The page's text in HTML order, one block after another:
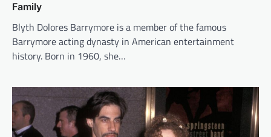
Family
Blyth Dolores Barrymore is a member of the famous
Barrymore acting dynasty in American entertainment
history. Born in 1960, she…